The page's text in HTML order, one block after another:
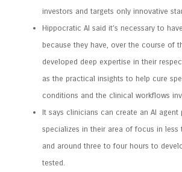
investors and targets only innovative
Hippocratic AI said it’s necessary to
because they have, over the course of
developed deep expertise in their
as the practical insights to help cure
conditions and the clinical workflows
It says clinicians can create an AI
specializes in their area of focus in less
and around three to four hours to
tested.